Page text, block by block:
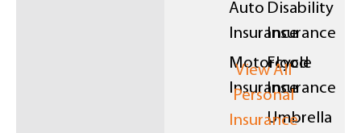
Auto
Insurance
Motorcycle
Insurance
Disability
Insurance
Flood
Insurance
Umbrella
View All
Personal
Insurance